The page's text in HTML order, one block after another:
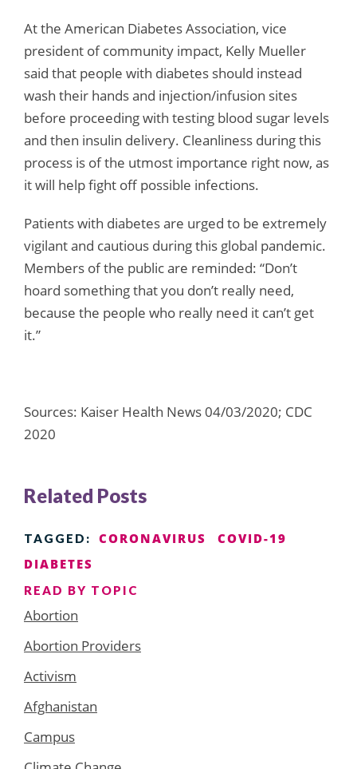
At the American Diabetes Association, vice
president of community impact, Kelly Mueller
said that people with diabetes should instead
wash their hands and injection/infusion sites
before proceeding with testing blood sugar levels
and then insulin delivery. Cleanliness during this
process is of the utmost importance right now, as
it will help fight off possible infections.
Patients with diabetes are urged to be extremely
vigilant and cautious during this global pandemic.
Members of the public are reminded: “Don’t
hoard something that you don’t really need,
because the people who really need it can’t get
it.”
Sources: Kaiser Health News 04/03/2020; CDC
2020
Related Posts
TAGGED: CORONAVIRUS
COVID-19
DIABETES
READ BY TOPIC
Abortion
Abortion Providers
Activism
Afghanistan
Campus